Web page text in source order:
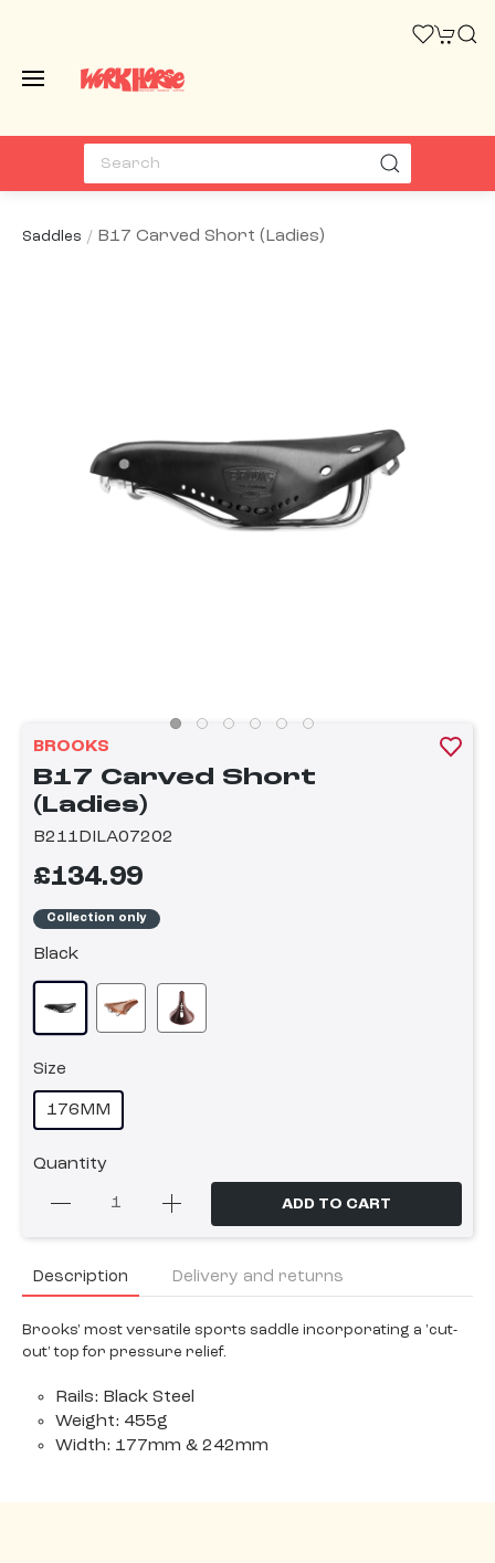
Saddles B17 Carved Short (ladies)
BROOKS
B17 Carved Short
(Ladies)
B211DILA07202
£134.99
Collection only
Black
Size
176MM
Quantity
ADD TO CART
Description Delivery and returns
Brooks' most versatile sports saddle incorporating a 'cut-
out' top for pressure relief.
Rails: Black Steel
Weight: 455g
Width: 177mm & 242mm